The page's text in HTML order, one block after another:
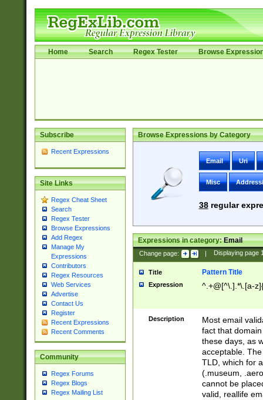
Home Search Regex Tester Browse
Subscribe
Recent Expressions
Site Links
Regex Cheat Sheet
Search
Regex Tester
Browse Expressions
Add Regex
Manage My
Expressions
Contributors
Regex Resources
Web Services
Advertise
Contact Us
Register
Recent Expressions
Recent Comments
Community
Regex Forums
Regex Blogs
Regex Mailing List
Browse Expressions by Category
Email Uri
Misc
38regular
Expressions in category:Email
Change page: | Displaying page
Title Pattern Title
Expression ^.+@[^\.].*\.[a-
Description
Most email
fact that
these days, as
acceptable.
TLD, which for
(.museum,
cannot be
valid, reallife